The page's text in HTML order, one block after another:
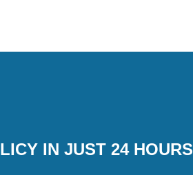
IN JUST 24 HOURS